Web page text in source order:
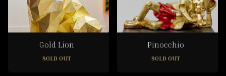
Gold Lion
SOLD OUT
Pinocchio
SOLD OUT